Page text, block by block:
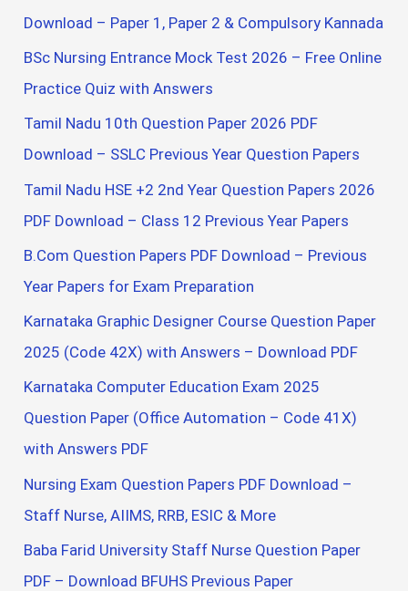
Download – Paper 1, Paper 2 & Compulsory Kannada
BSc Nursing Entrance Mock Test 2026 – Free Online
Practice Quiz with Answers
Tamil Nadu 10th Question Paper 2026 PDF
Download – SSLC Previous Year Question Papers
Tamil Nadu HSE +2 2nd Year Question Papers 2026
PDF Download – Class 12 Previous Year Papers
B.Com Question Papers PDF Download – Previous
Year Papers for Exam Preparation
Karnataka Graphic Designer Course Question Paper
2025 (Code 42X) with Answers – Download PDF
Karnataka Computer Education Exam 2025
Question Paper (Office Automation – Code 41X)
with Answers PDF
Nursing Exam Question Papers PDF Download –
Staff Nurse, AIIMS, RRB, ESIC & More
Baba Farid University Staff Nurse Question Paper
PDF – Download BFUHS Previous Paper